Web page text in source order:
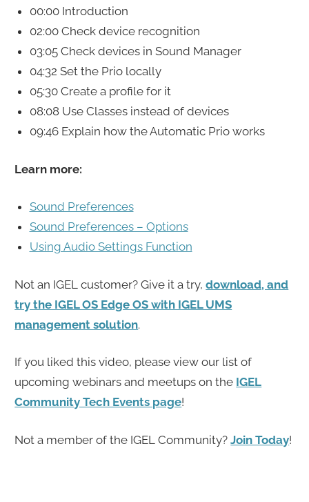
00:00 Introduction
02:00 Check device recognition
03:05 Check devices in Sound Manager
04:32 Set the Prio locally
05:30 Create a profile for it
08:08 Use Classes instead of devices
09:46 Explain how the Automatic Prio works
Learn more:
Sound Preferences
Sound Preferences – Options
Using Audio Settings Function
Not an IGEL customer? Give it a try,download, and
try the IGEL OS Edge OS with IGEL UMS
management solution.
If you liked this video, please view our list of
upcoming webinars and meetups on the IGEL
Community Tech Events page!
Not a member of the IGEL Community?Join Today!